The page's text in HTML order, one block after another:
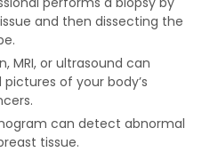
and then dissecting the
MRI, or ultrasound can
of your body’s
can detect abnormal
tissue.